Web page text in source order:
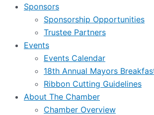
Sponsors
Sponsorship Opportunities
Trustee Partners
Events
Events Calendar
18th Annual Mayors
Ribbon Cutting Guidelines
About The Chamber
Chamber Overview